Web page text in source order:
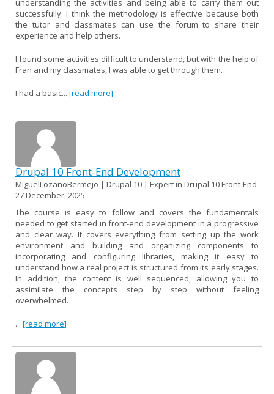
successfully. I think the methodology is effective because both
the tutor and classmates can use the forum to share their
experience and help others.
I found some activities difficult to understand, but with the help of
Fran and my classmates, I was able to get through them.
I had a basic... [read more]
Drupal 10 Front-End Development
MiguelLozanoBermejo | Drupal 10 | Expert in Drupal 10 Front-End
27 December, 2025
The course is easy to follow and covers the fundamentals
needed to get started in front-end development in a progressive
and clear way. It covers everything from setting up the work
environment and building and organizing components to
incorporating and configuring libraries, making it easy to
understand how a real project is structured from its early stages.
In addition, the content is well sequenced, allowing you to
assimilate the concepts step by step without feeling
overwhelmed.
... [read more]